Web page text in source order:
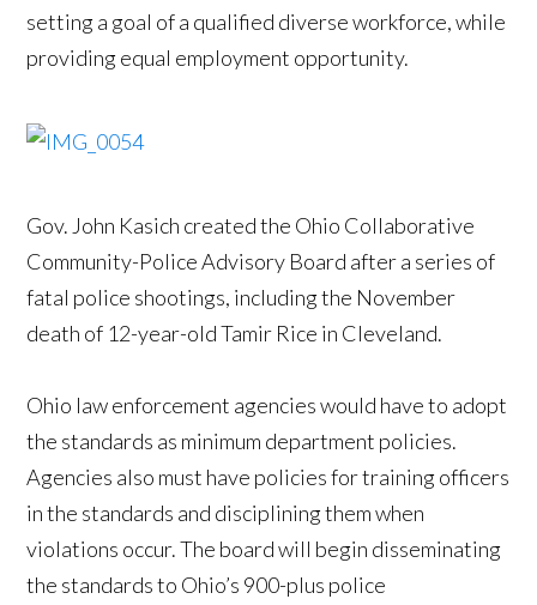
setting a goal of a qualified diverse workforce, while
providing equal employment opportunity.
Gov. John Kasich created the Ohio Collaborative
Community-Police Advisory Board after a series of
fatal police shootings, including the November
death of 12-year-old Tamir Rice in Cleveland.
Ohio law enforcement agencies would have to adopt
the standards as minimum department policies.
Agencies also must have policies for training officers
in the standards and disciplining them when
violations occur. The board will begin disseminating
the standards to Ohio’s 900-plus police